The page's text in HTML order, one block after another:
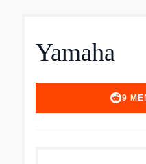
Yamaha
9